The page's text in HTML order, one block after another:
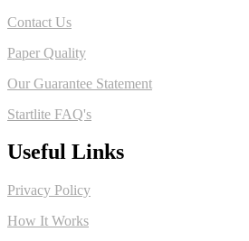
Contact Us
Paper Quality
Our Guarantee Statement
Startlite FAQ's
Useful Links
Privacy Policy
How It Works